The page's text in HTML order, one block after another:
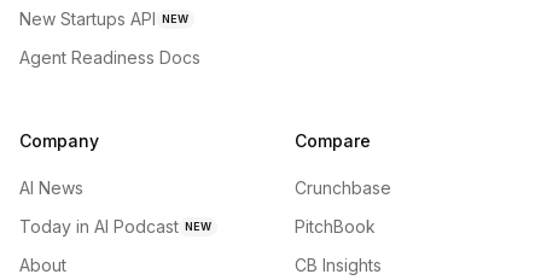
New Startups API NEW
Agent Readiness Docs
Company
AI News
Today in AI Podcast NEW
About
Compare
Crunchbase
PitchBook
CB Insights